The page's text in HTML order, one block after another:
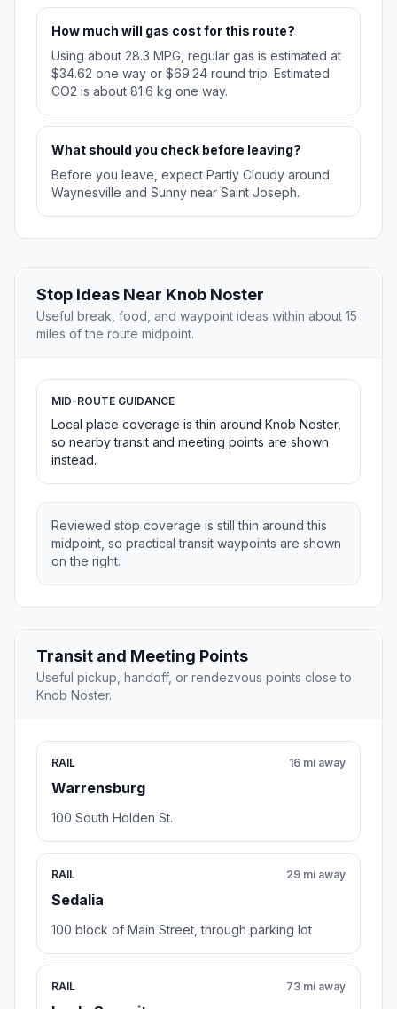
How much will gas cost for this route?
Using about 28.3 MPG, regular gas is estimated at
$34.62 one way or $69.24 round trip. Estimated
CO2 is about 81.6 kg one way.
What should you check before leaving?
Before you leave, expect Partly Cloudy around
Waynesville and Sunny near Saint Joseph.
Stop Ideas Near Knob Noster
Useful break, food, and waypoint ideas within about 15
miles of the route midpoint.
MID-ROUTE GUIDANCE
Local place coverage is thin around Knob Noster,
so nearby transit and meeting points are shown
instead.
Reviewed stop coverage is still thin around this
midpoint, so practical transit waypoints are shown
on the right.
Transit and Meeting Points
Useful pickup, handoff, or rendezvous points close to
Knob Noster.
RAIL
Warrensburg
16 mi away
100 South Holden St.
RAIL
Sedalia
29 mi away
100 block of Main Street, through parking lot
RAIL 73 mi away